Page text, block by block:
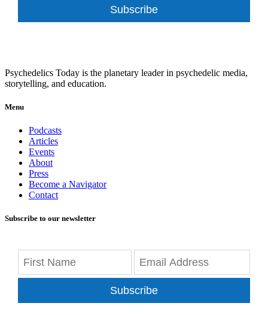
Subscribe
Psychedelics Today is the planetary leader in psychedelic media,
storytelling, and education.
Menu
Podcasts
Articles
Events
About
Press
Become a Navigator
Contact
Subscribe to our newsletter
Subscribe